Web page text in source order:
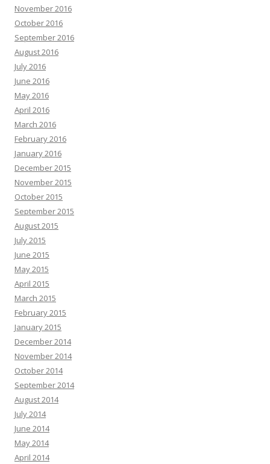
November 2016
October 2016
September 2016
August 2016
July 2016
June 2016
May 2016
April 2016
March 2016
February 2016
January 2016
December 2015
November 2015
October 2015
September 2015
August 2015
July 2015
June 2015
May 2015
April 2015
March 2015
February 2015
January 2015
December 2014
November 2014
October 2014
September 2014
August 2014
July 2014
June 2014
May 2014
April 2014